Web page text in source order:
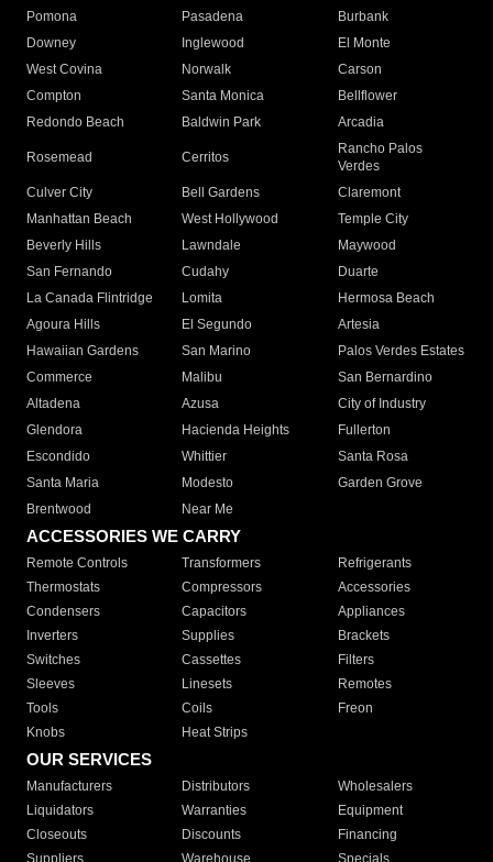
Pomona
Pasadena
Burbank
Downey
Inglewood
El Monte
West Covina
Norwalk
Carson
Compton
Santa Monica
Bellflower
Redondo Beach
Baldwin Park Arcadia
Rosemead Cerritos
Rancho Palos
Verdes
Culver City
Bell Gardens
Claremont
Manhattan Beach
West Hollywood
Temple City
Beverly Hills
Lawndale
Maywood
San Fernando
Cudahy
Duarte
La Canada Flintridge
Lomita
Hermosa Beach
Agoura Hills
El Segundo
Artesia
Hawaiian Gardens
San Marino
Palos Verdes Estates
Commerce
Malibu
San Bernardino
Altadena
Azusa
City of Industry
Glendora
Hacienda Heights
Fullerton
Escondido
Whittier
Santa Rosa
Santa Maria
Modesto
Garden Grove
Brentwood
Near Me
ACCESSORIES WE CARRY
Remote Controls Transformers
Refrigerants
Thermostats
Compressors
Accessories
Condensers
Capacitors
Appliances
Inverters
Supplies
Brackets
Switches
Cassettes
Filters
Sleeves
Linesets
Remotes
Tools
Coils
Freon
Knobs
Heat Strips
OUR SERVICES
Manufacturers Distributors
Wholesalers
Liquidators
Warranties
Equipment
Closeouts
Discounts
Financing